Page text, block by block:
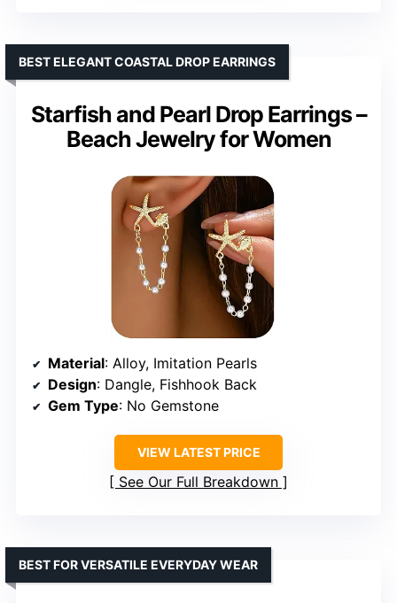
Starfish and Pearl Drop Earrings –
Beach Jewelry for Women
BEST ELEGANT COASTAL DROP EARRINGS
Material: Alloy, Imitation Pearls
Design: Dangle, Fishhook Back
Gem Type: No Gemstone
VIEW LATEST PRICE
See Our Full Breakdown
BEST FOR VERSATILE EVERYDAY WEAR